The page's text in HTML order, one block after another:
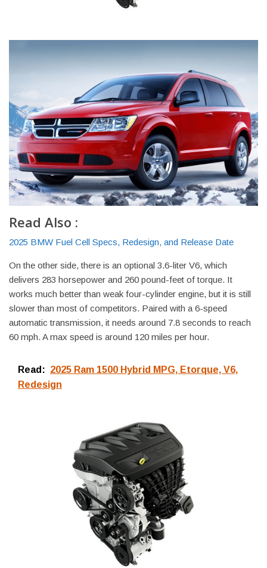
Read Also :
2025 BMW Fuel Cell Specs, Redesign, and Release Date
On the other side, there is an optional 3.6-liter V6, which
delivers 283 horsepower and 260 pound-feet of torque. It
works much better than weak four-cylinder engine, but it is still
slower than most of competitors. Paired with a 6-speed
automatic transmission, it needs around 7.8 seconds to reach
60 mph. A max speed is around 120 miles per hour.
Read: 2025 Ram 1500 Hybrid MPG, Etorque, V6,
Redesign